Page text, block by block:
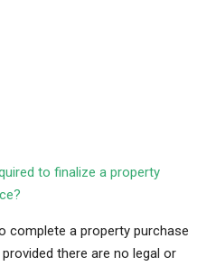
to finalize a property
complete a property purchase
there are no legal or